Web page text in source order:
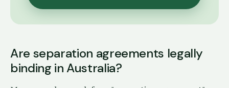
Are separation agreements legally
binding in Australia?